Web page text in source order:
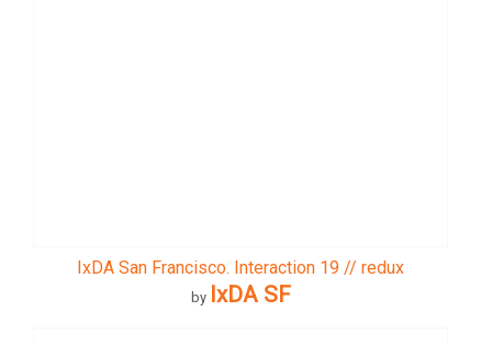
IxDA San Francisco. Interaction 19 // redux
by IxDA SF